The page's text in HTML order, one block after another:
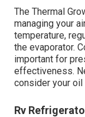
The Thermal
managing your
temperature,
the evaporator.
important for
effectiveness.
consider your oil
Rv